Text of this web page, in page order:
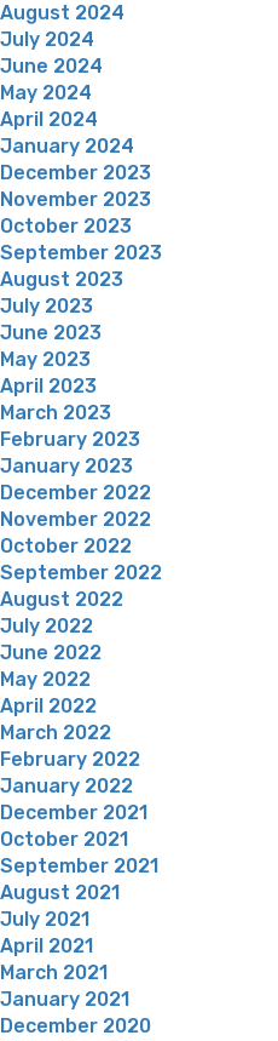
August 2024
July 2024
June 2024
May 2024
April 2024
January 2024
December 2023
November 2023
October 2023
September 2023
August 2023
July 2023
June 2023
May 2023
April 2023
March 2023
February 2023
January 2023
December 2022
November 2022
October 2022
September 2022
August 2022
July 2022
June 2022
May 2022
April 2022
March 2022
February 2022
January 2022
December 2021
October 2021
September 2021
August 2021
July 2021
April 2021
March 2021
January 2021
December 2020